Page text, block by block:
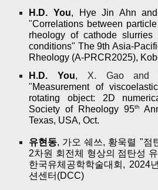
H.D. You, Hye Jin Ahn and
"Correlations between
rheology of cathode
conditions" The 9th Asia-
Rheology (A-PRCR2025),
H.D. You, X. Gao and
"Measurement of
rotating object: 2D
Society of Rheology 95th
Texas, USA, Oct.
유현동, 가오 쉐쓰, 황욱렬 "점
2차원 회전체 형상의 점탄성
한국유체공학학술대회, 2024
션센터(DCC)